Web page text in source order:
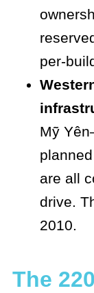
per-
Mỹ
are all
drive.
2010.
The